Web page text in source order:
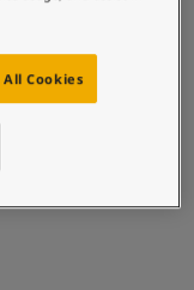
Jotun
Cookies